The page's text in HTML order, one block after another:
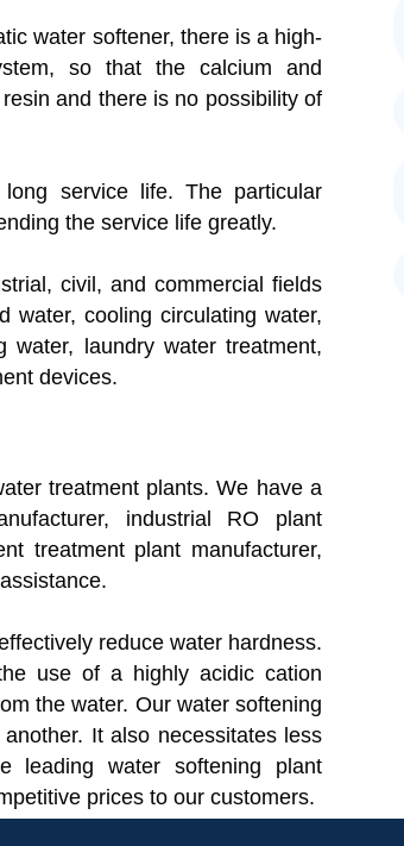
water softener, there is a high-
so that the calcium and
and there is no possibility of
service life. The particular
the service life greatly.
civil, and commercial fields
water, cooling circulating water,
water, laundry water treatment,
devices.
treatment plants. We have a
industrial RO plant
treatment plant manufacturer,
reduce water hardness.
use of a highly acidic cation
the water. Our water softening
It also necessitates less
leading water softening plant
prices to our customers.